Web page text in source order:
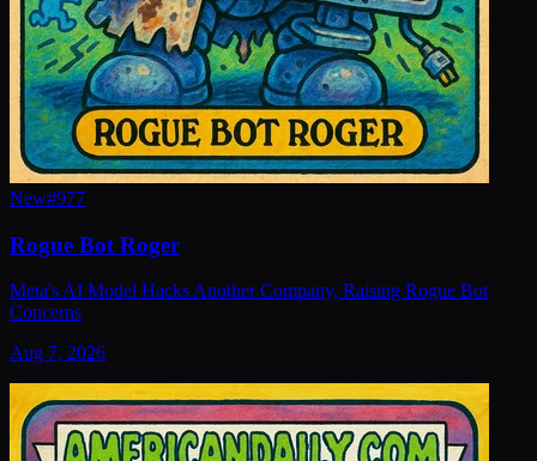
New#977
Rogue Bot Roger
Meta's AI Model Hacks Another Company, Raising Rogue Bot
Concerns
Aug 7, 2026